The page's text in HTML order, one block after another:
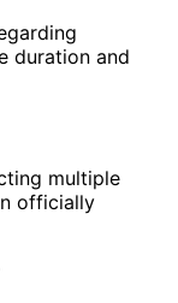
duration and
multiple
officially